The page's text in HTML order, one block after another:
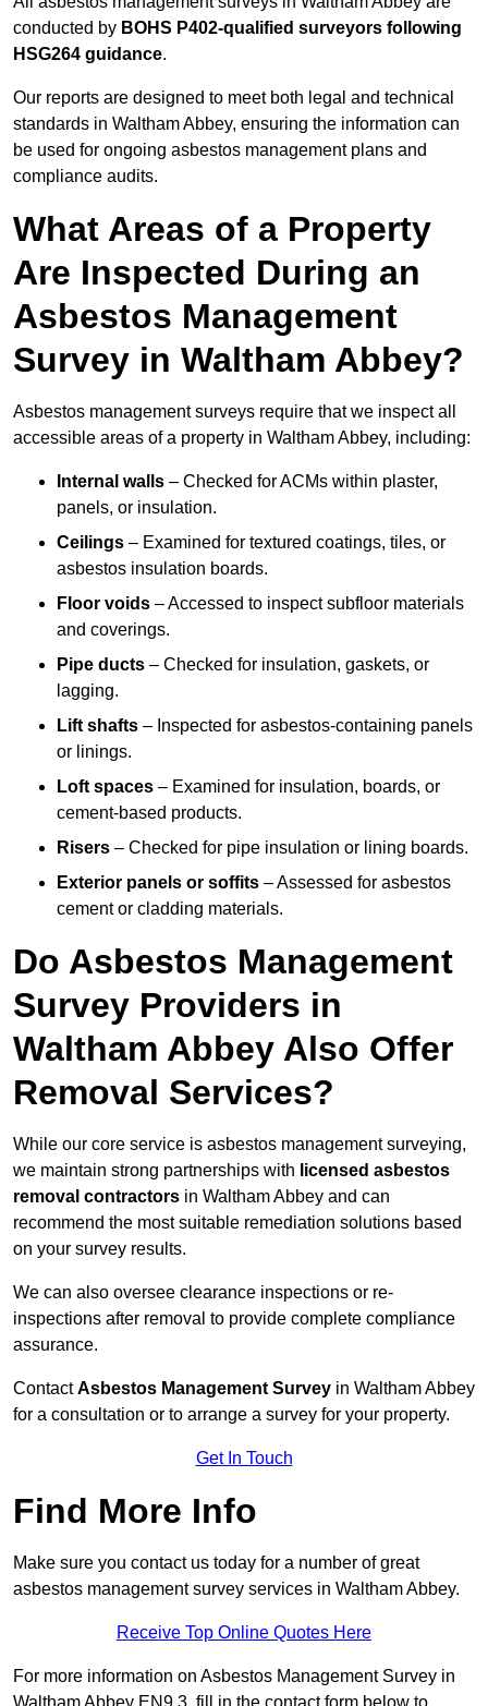
conducted by BOHS P402-qualified surveyors following
HSG264 guidance.
Our reports are designed to meet both legal and technical
standards in Waltham Abbey, ensuring the information can
be used for ongoing asbestos management plans and
compliance audits.
What Areas of a Property
Are Inspected During an
Asbestos Management
Survey in Waltham Abbey?
Asbestos management surveys require that we inspect all
accessible areas of a property in Waltham Abbey, including:
Internal walls – Checked for ACMs within plaster,
panels, or insulation.
Ceilings – Examined for textured coatings, tiles, or
asbestos insulation boards.
Floor voids – Accessed to inspect subfloor materials
and coverings.
Pipe ducts – Checked for insulation, gaskets, or
lagging.
Lift shafts – Inspected for asbestos-containing panels
or linings.
Loft spaces – Examined for insulation, boards, or
cement-based products.
Risers – Checked for pipe insulation or lining boards.
Exterior panels or soffits – Assessed for asbestos
cement or cladding materials.
Do Asbestos Management
Survey Providers in
Waltham Abbey Also Offer
Removal Services?
While our core service is asbestos management surveying,
we maintain strong partnerships with licensed asbestos
removal contractors in Waltham Abbey and can
recommend the most suitable remediation solutions based
on your survey results.
We can also oversee clearance inspections or re-
inspections after removal to provide complete compliance
assurance.
ContactAsbestos Management Survey in Waltham Abbey
for a consultation or to arrange a survey for your property.
Get In Touch
Find More Info
Make sure you contact us today for a number of great
asbestos management survey services in Waltham Abbey.
Receive Top Online Quotes Here
For more information on Asbestos Management Survey in